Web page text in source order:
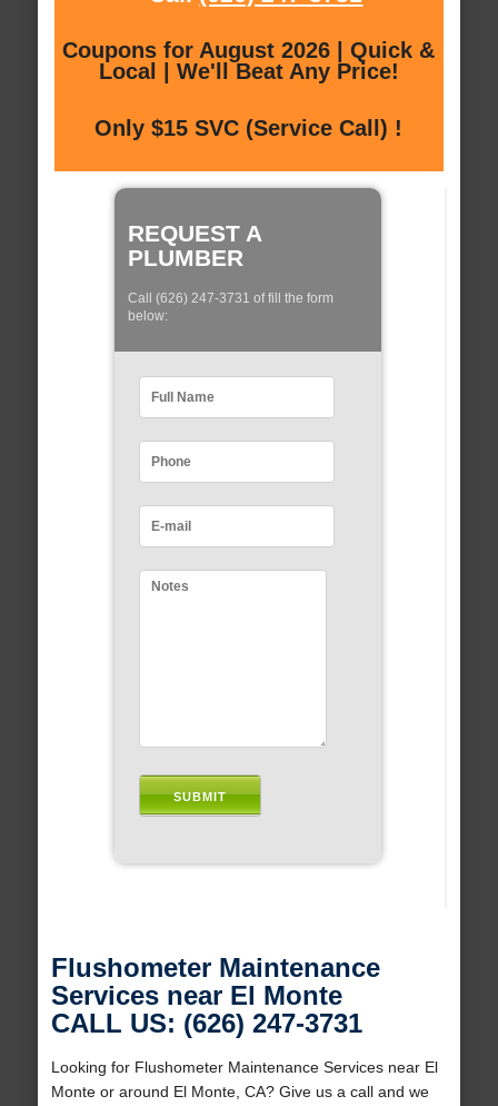
Coupons for August 2026 | Quick &
Local | We'll Beat Any Price!
Only $15 SVC (Service Call) !
REQUEST A
PLUMBER
Call (626) 247-3731 of fill the form
below:
Flushometer Maintenance
Services near El Monte
CALL US: (626) 247-3731
Looking for Flushometer Maintenance Services near El
Monte or around El Monte, CA? Give us a call and we